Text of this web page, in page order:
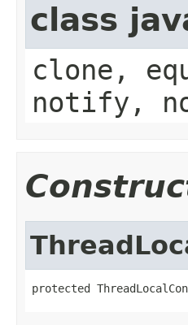
class
clone,
notify,
protected